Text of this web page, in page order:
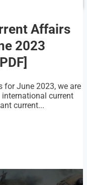
Affairs
2023
for June 2023, we are
current
current...